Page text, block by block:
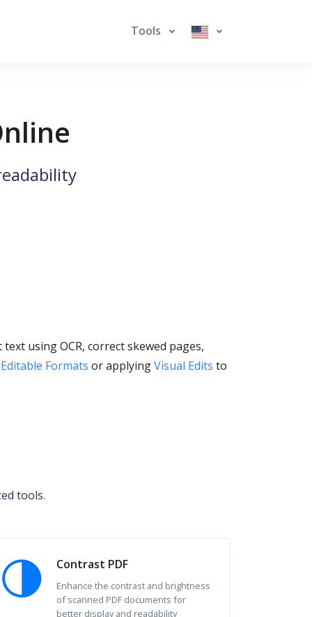
Tools
using OCR, correct skewed pages,
Formats or applyingVisual Edits to
tools.
Contrast PDF
Enhance the contrast and brightness
of scanned PDF documents for
better display and readability